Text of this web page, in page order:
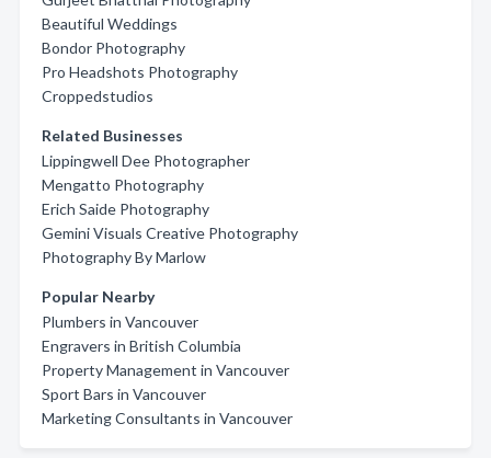
Beautiful Weddings
Bondor Photography
Pro Headshots Photography
Croppedstudios
Related Businesses
Lippingwell Dee Photographer
Mengatto Photography
Erich Saide Photography
Gemini Visuals Creative Photography
Photography By Marlow
Popular Nearby
Plumbers in Vancouver
Engravers in British Columbia
Property Management in Vancouver
Sport Bars in Vancouver
Marketing Consultants in Vancouver